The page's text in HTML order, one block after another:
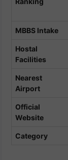
MBBS Intake
Hostal
Facilities
Nearest
Airport
Official
Website
Category